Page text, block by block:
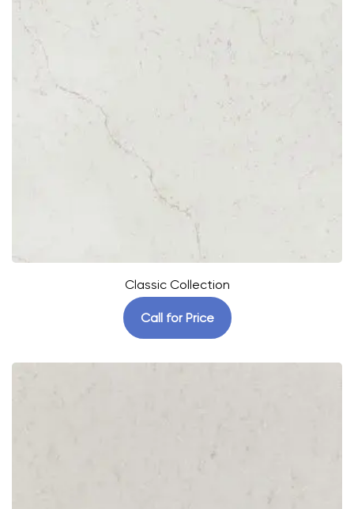
Classic Collection
Call for Price